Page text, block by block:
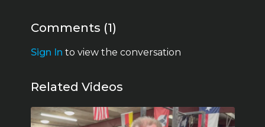
Comments (1)
Sign In to view the conversation
Related Videos